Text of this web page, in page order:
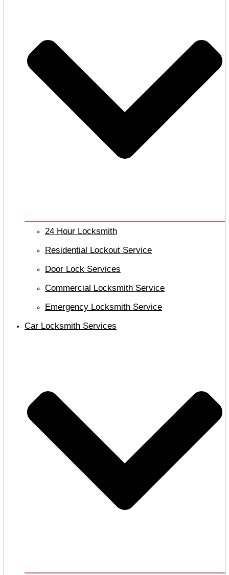
24 Hour Locksmith
Residential Lockout Service
Door Lock Services
Commercial Locksmith Service
Emergency Locksmith Service
Car Locksmith Services